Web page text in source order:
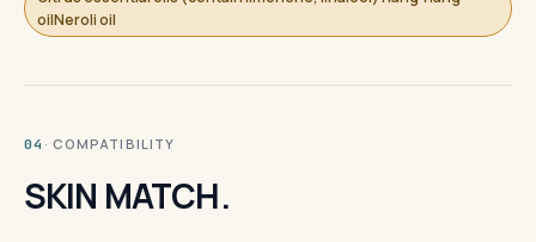
oilNeroli oil
04 · COMPATIBILITY
SKIN MATCH.